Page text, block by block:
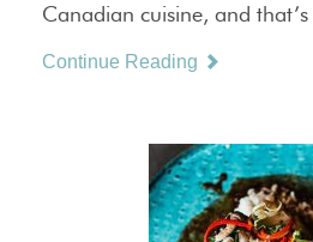
Canadian cuisine, and
Continue Reading